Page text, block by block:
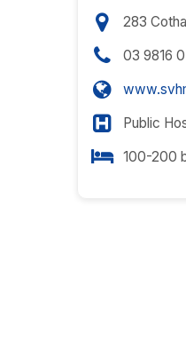
283
03 9816
Public
100-200